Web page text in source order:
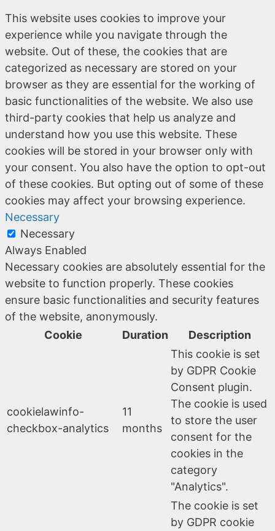
This website uses cookies to improve your
experience while you navigate through the
website. Out of these, the cookies that are
categorized as necessary are stored on your
browser as they are essential for the working of
basic functionalities of the website. We also use
third-party cookies that help us analyze and
understand how you use this website. These
cookies will be stored in your browser only with
your consent. You also have the option to opt-out
of these cookies. But opting out of some of these
cookies may affect your browsing experience.
Necessary
Necessary
Always Enabled
Necessary cookies are absolutely essential for the
website to function properly. These cookies
ensure basic functionalities and security features
of the website, anonymously.
Cookie
Duration Description
cookielawinfo-
checkbox-analytics
11
months
This cookie is set
by GDPR Cookie
Consent plugin.
The cookie is used
to store the user
consent for the
cookies in the
category
"Analytics".
The cookie is set
by GDPR cookie